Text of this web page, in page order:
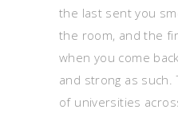
the last sent you
the room, and the
when you come
and strong as
of universities